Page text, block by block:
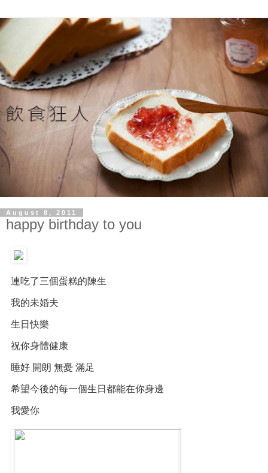
August 8, 2011
happy birthday to you
連吃了三個蛋糕的陳生
我的未婚夫
生日快樂
祝你身體健康
睡好 開朗 無憂 滿足
希望今後的每一個生日都能在你身邊
我愛你